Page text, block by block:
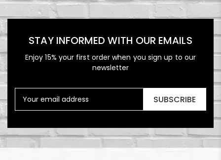
STAY INFORMED WITH OUR EMAILS
Enjoy 15% your first order when you sign up to our
newsletter
SUBSCRIBE